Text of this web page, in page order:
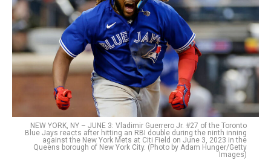
NEW YORK, NY – JUNE 3: Vladimir Guerrero Jr. #27 of the Toronto
Blue Jays reacts after hitting an RBI double during the ninth inning
against the New York Mets at Citi Field on June 3, 2023 in the
Queens borough of New York City. (Photo by Adam Hunger/Getty
Images)